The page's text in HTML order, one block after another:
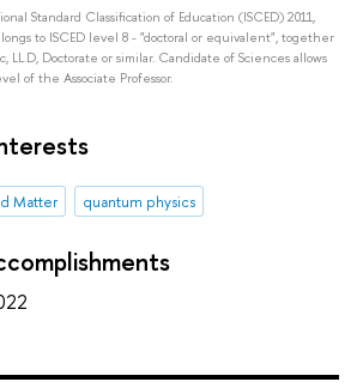
Standard Classification of Education (ISCED) 2011,
to ISCED level 8 - "doctoral or equivalent", together
LL.D, Doctorate or similar. Candidate of Sciences allows
of the Associate Professor.
Matter quantum physics